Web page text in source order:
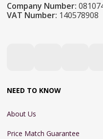
Company Number:
VAT Number: 140578908
NEED TO KNOW
About Us
Price Match Guarantee